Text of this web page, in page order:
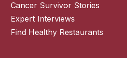
Cancer Survivor Stories
Expert Interviews
Find Healthy Restaurants